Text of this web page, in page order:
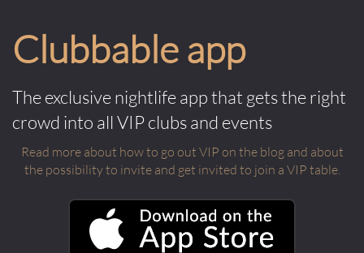
Clubbable app
The exclusive nightlife app that gets the right
crowd into all VIP clubs and events
Read more about how to go out VIP on the blog and about
the possibility to invite and get invited to join a VIP table.